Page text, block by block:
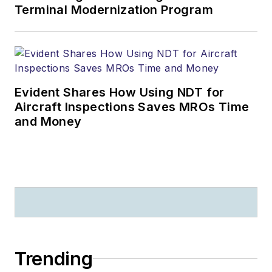
Terminal Modernization Program
Evident Shares How Using NDT for
Aircraft Inspections Saves MROs Time
and Money
Trending